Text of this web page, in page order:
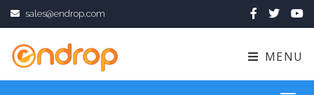
sales@endrop.com
MENU